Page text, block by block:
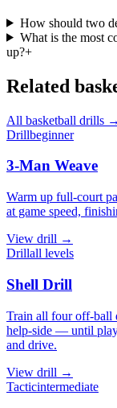
How should two
What is the most
up?+
Related
All basketball drills →
Drillbeginner
3-Man Weave
Warm up full-court
at game speed,
View drill →
Drillall levels
Shell Drill
Train all four off-ball
help-side — until
and drive.
View drill →
Tacticintermediate